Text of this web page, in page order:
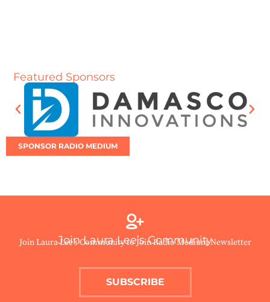
Featured Sponsors
SPONSOR RADIO MEDIUM
Join Laura Lee’s Community
Join Laura Lee’s Community to Join Radio Medium Newsletter
SUBSCRIBE